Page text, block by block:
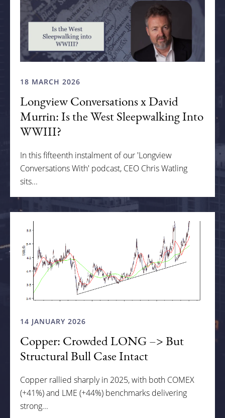
18 MARCH 2026
Longview Conversations x David
Murrin: Is the West Sleepwalking Into
WWIII?
In this fifteenth instalment of our 'Longview
Conversations With' podcast, CEO Chris Watling
sits...
14 JANUARY 2026
Copper: Crowded LONG –> But
Structural Bull Case Intact
Copper rallied sharply in 2025, with both COMEX
(+41%) and LME (+44%) benchmarks delivering
strong...